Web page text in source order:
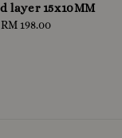
layer 15x10MM
Regular
RM 198.00